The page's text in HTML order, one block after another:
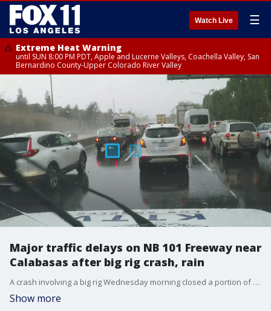
Watch Live ☰
Extreme Heat Warning
until SUN 8:00 PM PDT, Apple and Lucerne Valleys, Coachella Valley, San
Bernardino County-Upper Colorado River Valley
Major traffic delays on NB 101 Freeway near
Calabasas after big rig crash, rain
A crash involving a big rig Wednesday morning closed a portion of the northbound 101 Freeway near Calabasas, causing major traffic delays in the area. Leah Uko reports.
Show more